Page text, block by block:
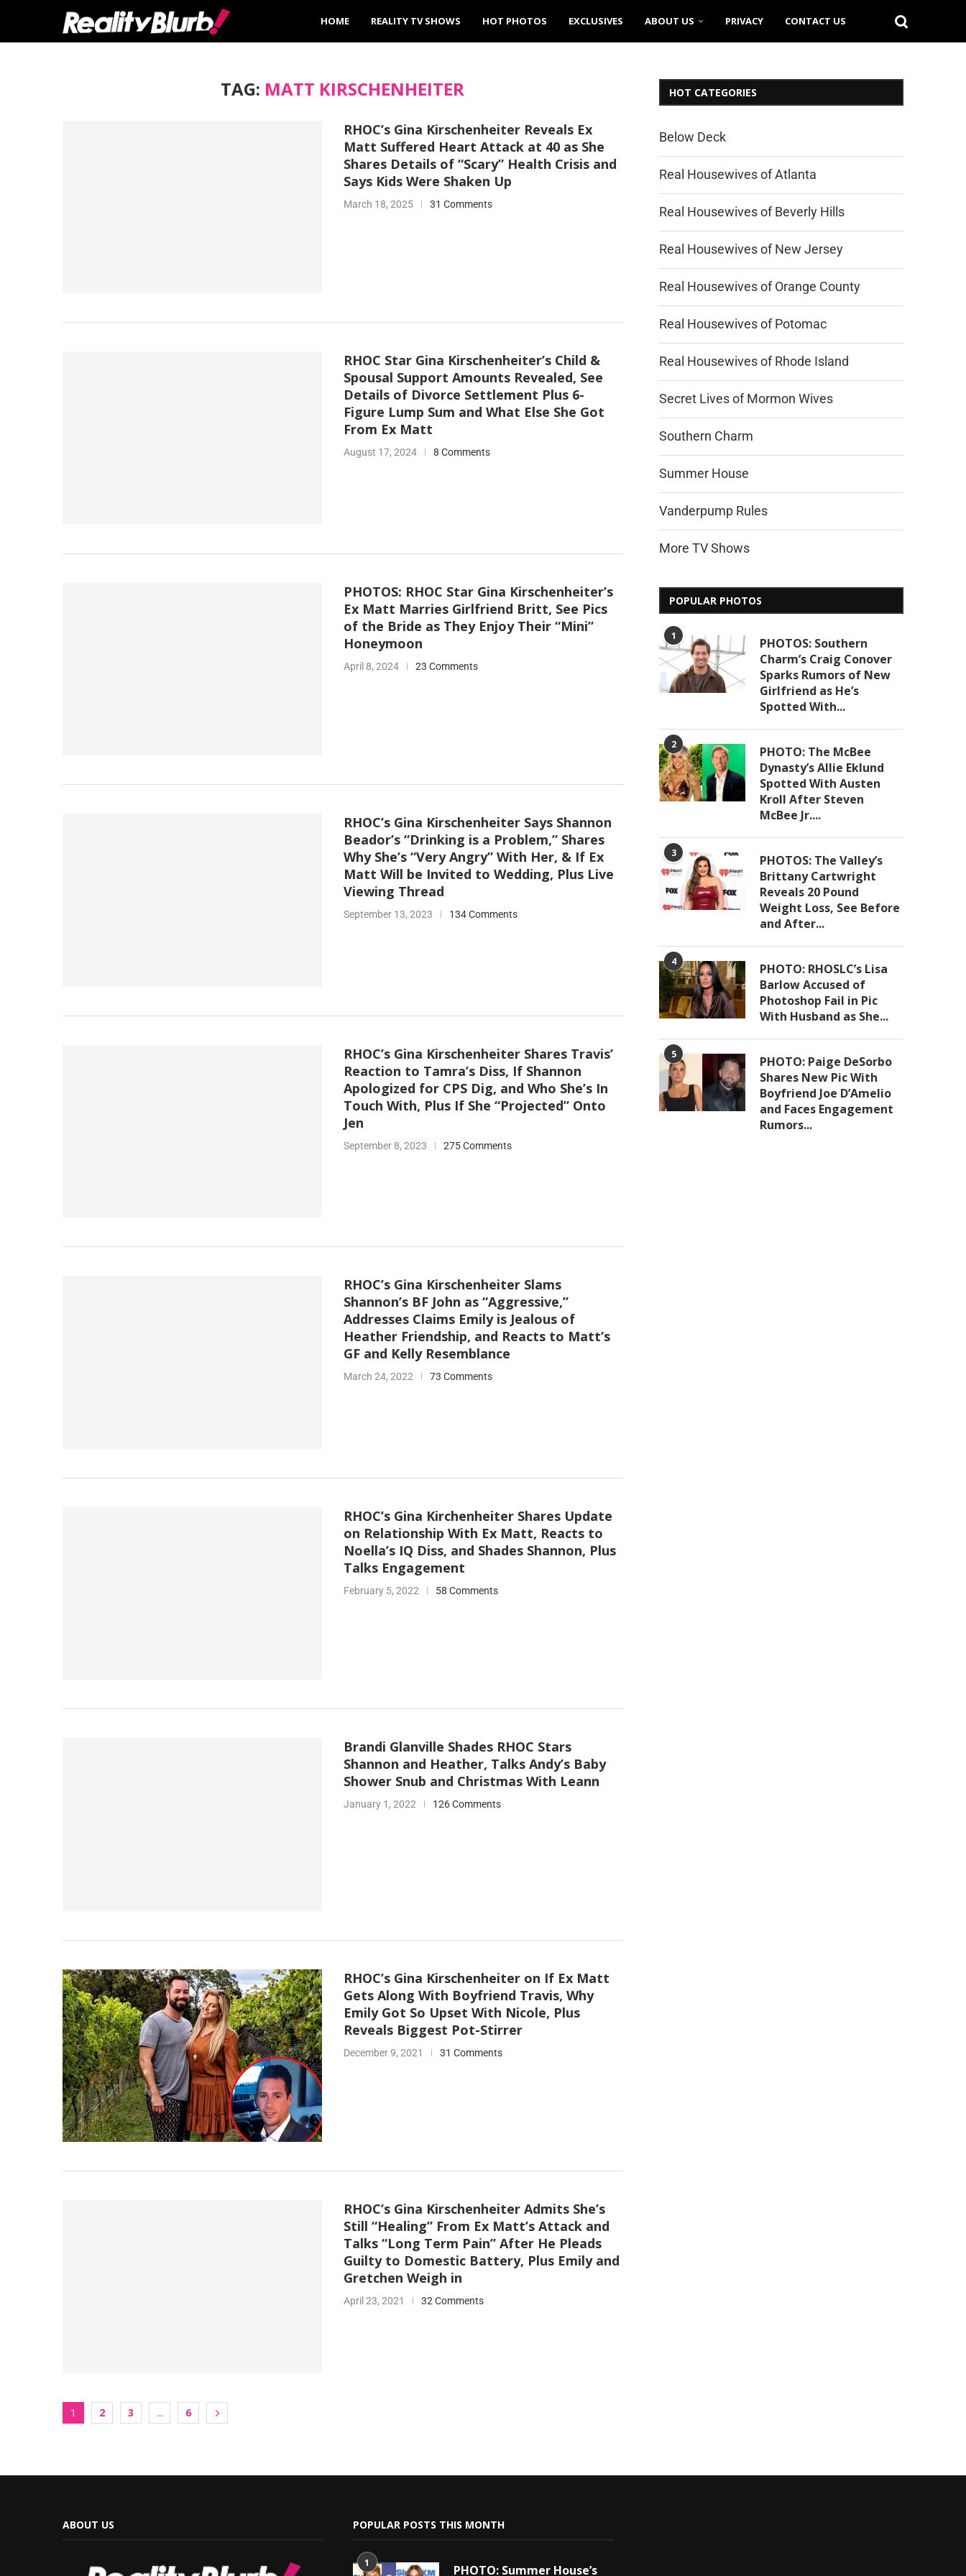
HOME REALITY TV SHOWS HOT PHOTOS EXCLUSIVES ABOUT US PRIVACY CONTACT US
TAG: MATT KIRSCHENHEITER
RHOC’s Gina Kirschenheiter Reveals Ex
Matt Suffered Heart Attack at 40 as She
Shares Details of “Scary” Health Crisis and
Says Kids Were Shaken Up
March 18, 2025 31 Comments
RHOC Star Gina Kirschenheiter’s Child &
Spousal Support Amounts Revealed, See
Details of Divorce Settlement Plus 6-
Figure Lump Sum and What Else She Got
From Ex Matt
August 17, 2024 8 Comments
PHOTOS: RHOC Star Gina Kirschenheiter’s
Ex Matt Marries Girlfriend Britt, See Pics
of the Bride as They Enjoy Their “Mini”
Honeymoon
April 8, 2024 23 Comments
RHOC’s Gina Kirschenheiter Says Shannon
Beador’s “Drinking is a Problem,” Shares
Why She’s “Very Angry” With Her, & If Ex
Matt Will be Invited to Wedding, Plus Live
Viewing Thread
September 13, 2023 134 Comments
RHOC’s Gina Kirschenheiter Shares Travis’
Reaction to Tamra’s Diss, If Shannon
Apologized for CPS Dig, and Who She’s In
Touch With, Plus If She “Projected” Onto
Jen
September 8, 2023 275 Comments
RHOC’s Gina Kirschenheiter Slams
Shannon’s BF John as “Aggressive,”
Addresses Claims Emily is Jealous of
Heather Friendship, and Reacts to Matt’s
GF and Kelly Resemblance
March 24, 2022 73 Comments
RHOC’s Gina Kirchenheiter Shares Update
on Relationship With Ex Matt, Reacts to
Noella’s IQ Diss, and Shades Shannon, Plus
Talks Engagement
February 5, 2022 58 Comments
Brandi Glanville Shades RHOC Stars
Shannon and Heather, Talks Andy’s Baby
Shower Snub and Christmas With Leann
January 1, 2022 126 Comments
RHOC’s Gina Kirschenheiter on If Ex Matt
Gets Along With Boyfriend Travis, Why
Emily Got So Upset With Nicole, Plus
Reveals Biggest Pot-Stirrer
December 9, 2021 31 Comments
RHOC’s Gina Kirschenheiter Admits She’s
Still “Healing” From Ex Matt’s Attack and
Talks “Long Term Pain” After He Pleads
Guilty to Domestic Battery, Plus Emily and
Gretchen Weigh in
April 23, 2021 32 Comments
1 2 3 … 6
HOT CATEGORIES
Below Deck
Real Housewives of Atlanta
Real Housewives of Beverly Hills
Real Housewives of New Jersey
Real Housewives of Orange County
Real Housewives of Potomac
Real Housewives of Rhode Island
Secret Lives of Mormon Wives
Southern Charm
Summer House
Vanderpump Rules
More TV Shows
POPULAR PHOTOS
1
PHOTOS: Southern
Charm’s Craig Conover
Sparks Rumors of New
Girlfriend as He’s
Spotted With...
2
PHOTO: The McBee
Dynasty’s Allie Eklund
Spotted With Austen
Kroll After Steven
McBee Jr....
3
PHOTOS: The Valley’s
Brittany Cartwright
Reveals 20 Pound
Weight Loss, See Before
and After...
4
PHOTO: RHOSLC’s Lisa
Barlow Accused of
Photoshop Fail in Pic
With Husband as She...
5
PHOTO: Paige DeSorbo
Shares New Pic With
Boyfriend Joe D’Amelio
and Faces Engagement
Rumors...
ABOUT US POPULAR POSTS THIS MONTH
1 PHOTO: Summer House’s